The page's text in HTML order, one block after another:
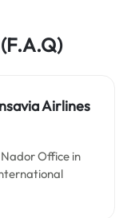
(F.A.Q)
Airlines
Office in